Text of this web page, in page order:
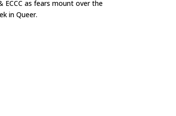
ECCC as fears mount over the
in Queer.